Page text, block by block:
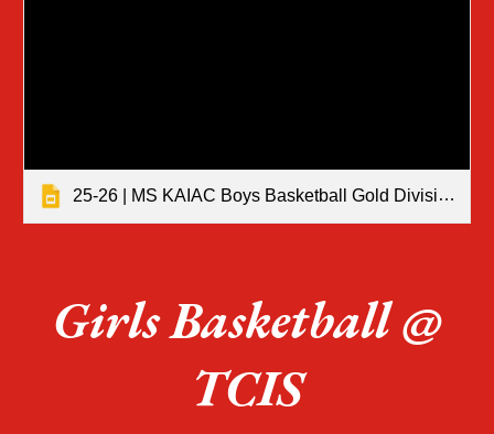
25-26 | MS KAIAC Boys Basketball Gold Division Tournament Results
Girls Basketball @
TCIS